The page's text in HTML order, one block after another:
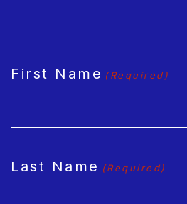
First Name (Required)
Last Name (Required)